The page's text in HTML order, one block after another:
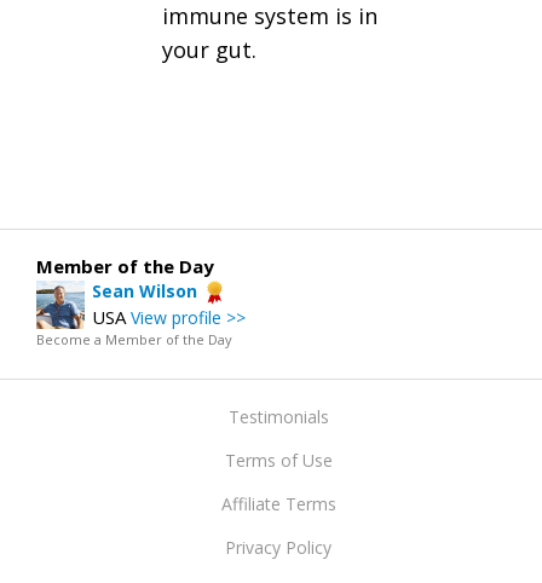
immune system is in
your gut.
Member of the Day
Sean Wilson
USAView profile >>
Become a Member of the Day
Testimonials
Terms of Use
Affiliate Terms
Privacy Policy